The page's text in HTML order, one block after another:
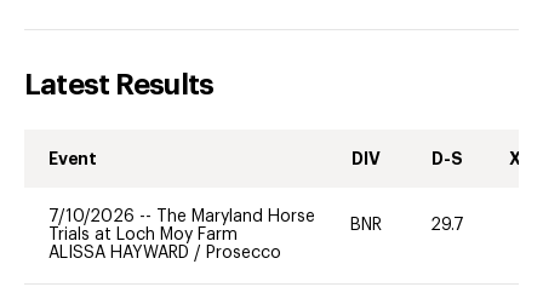
Latest Results
Event DIV D-S XC-
7/10/2026 --
The Maryland Horse
Trials at Loch Moy Farm
ALISSA HAYWARD / Prosecco
BNR 29.7